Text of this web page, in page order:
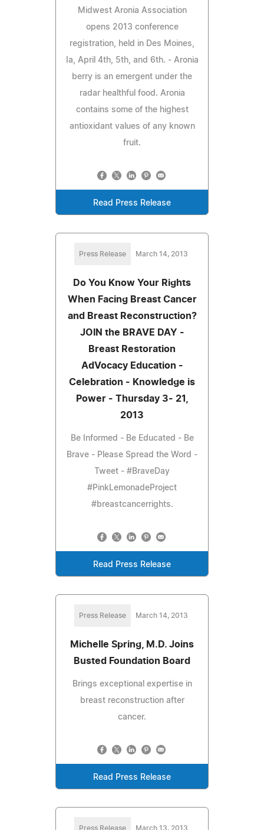
Midwest Aronia Association
opens 2013 conference
registration, held in Des Moines,
Ia, April 4th, 5th, and 6th. - Aronia
berry is an emergent under the
radar healthful food. Aronia
contains some of the highest
antioxidant values of any known
fruit.
Read Press Release
Press Release March 14, 2013
Do You Know Your Rights
When Facing Breast Cancer
and Breast Reconstruction?
JOIN the BRAVE DAY -
Breast Restoration
AdVocacy Education -
Celebration - Knowledge is
Power - Thursday 3- 21,
2013
Be Informed - Be Educated - Be
Brave - Please Spread the Word -
Tweet - #BraveDay
#PinkLemonadeProject
#breastcancerrights.
Read Press Release
Press Release March 14, 2013
Michelle Spring, M.D. Joins
Busted Foundation Board
Brings exceptional expertise in
breast reconstruction after
cancer.
Read Press Release
Press Release March 13, 2013